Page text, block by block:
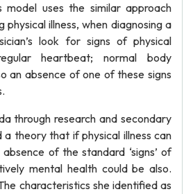
model uses the similar approach
physical illness, when diagnosing a
look for signs of physical
heartbeat; normal body
an absence of one of these signs
through research and secondary
theory that if physical illness can
of the standard ‘signs’ of
mental health could be also.
characteristics she identified as